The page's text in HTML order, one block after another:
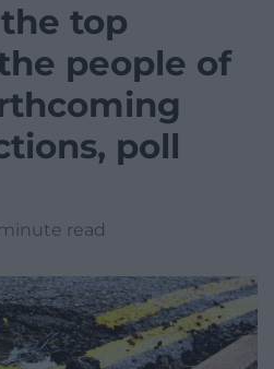
top
people of
poll
read